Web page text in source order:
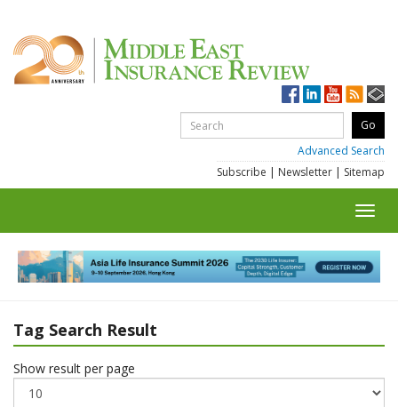
Advanced Search
Subscribe | Newsletter | Sitemap
Tag Search Result
Show result per page